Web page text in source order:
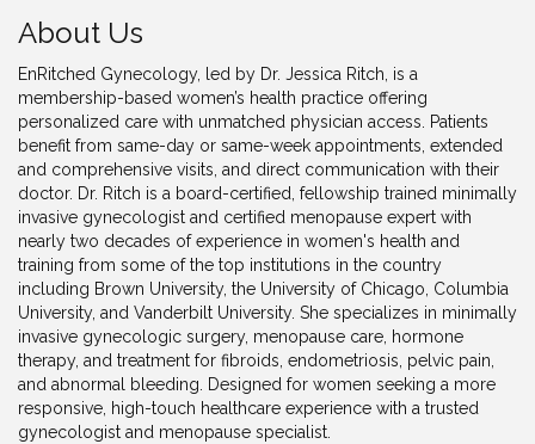
About Us
EnRitched Gynecology, led by Dr. Jessica Ritch, is a
membership-based women’s health practice offering
personalized care with unmatched physician access. Patients
benefit from same-day or same-week appointments, extended
and comprehensive visits, and direct communication with their
doctor. Dr. Ritch is a board-certified, fellowship trained minimally
invasive gynecologist and certified menopause expert with
nearly two decades of experience in women's health and
training from some of the top institutions in the country
including Brown University, the University of Chicago, Columbia
University, and Vanderbilt University. She specializes in minimally
invasive gynecologic surgery, menopause care, hormone
therapy, and treatment for fibroids, endometriosis, pelvic pain,
and abnormal bleeding. Designed for women seeking a more
responsive, high-touch healthcare experience with a trusted
gynecologist and menopause specialist.